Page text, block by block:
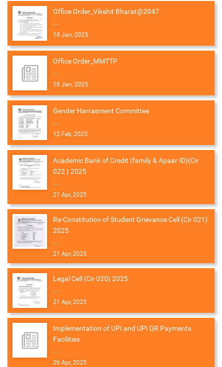
Office Order_Vikshit Bharat@2047
...
18 Jan, 2025
Office Order_MMTTP
...
18 Jan, 2025
Gender Harrasment Committee
...
12 Feb, 2025
Academic Bank of Credit (family & Apaar ID)(Cir
022 ) 2025
...
21 Apr, 2025
Re-Constitution of Student Grievance Cell (Cir 021)
2025
...
21 Apr, 2025
Legal Cell (Cir 020) 2025
...
21 Apr, 2025
Implementation of UPI and UPI QR Payments
Facilities
...
26 Apr, 2025